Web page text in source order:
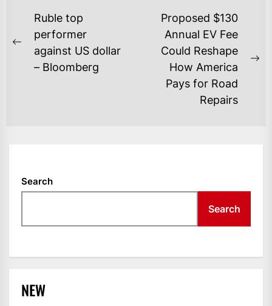
POST
NAVIGATION
Previous
post:
Ruble top
performer
against US dollar
– Bloomberg
Proposed $130
Annual EV Fee
Could Reshape
How America
Pays for Road
Repairs
Search
Search
NEW